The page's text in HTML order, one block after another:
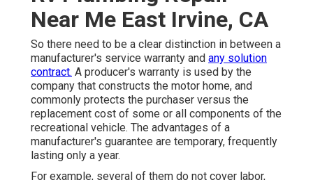
Near Me East Irvine, CA
So there need to be a clear distinction in between a
manufacturer's service warranty and any solution
contract. A producer's warranty is used by the
company that constructs the motor home, and
commonly protects the purchaser versus the
replacement cost of some or all components of the
recreational vehicle. The advantages of a
manufacturer's guarantee are temporary, frequently
lasting only a year.
For example, several of them do not cover labor,